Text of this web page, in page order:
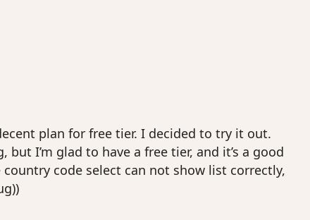
plan for free tier. I decided to try it out.
I’m glad to have a free tier, and it’s a good
code select can not show list correctly,